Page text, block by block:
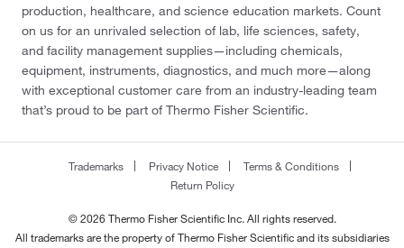
production, healthcare, and science education markets. Count
on us for an unrivaled selection of lab, life sciences, safety,
and facility management supplies—including chemicals,
equipment, instruments, diagnostics, and much more—along
with exceptional customer care from an industry-leading team
that’s proud to be part of Thermo Fisher Scientific.
Trademarks Privacy Notice
Terms & Conditions
Return Policy
© 2026 Thermo Fisher Scientific Inc. All rights reserved.
All trademarks are the property of Thermo Fisher Scientific and its subsidiaries